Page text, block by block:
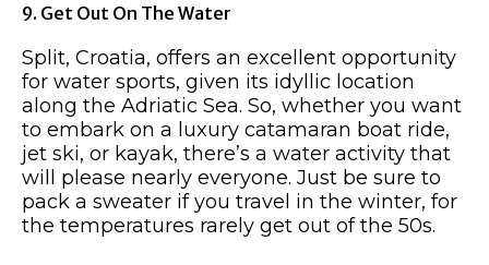
9. Get Out On The Water
Split, Croatia, offers an excellent opportunity
for water sports, given its idyllic location
along the Adriatic Sea. So, whether you want
to embark on a luxury catamaran boat ride,
jet ski, or kayak, there’s a water activity that
will please nearly everyone. Just be sure to
pack a sweater if you travel in the winter, for
the temperatures rarely get out of the 50s.